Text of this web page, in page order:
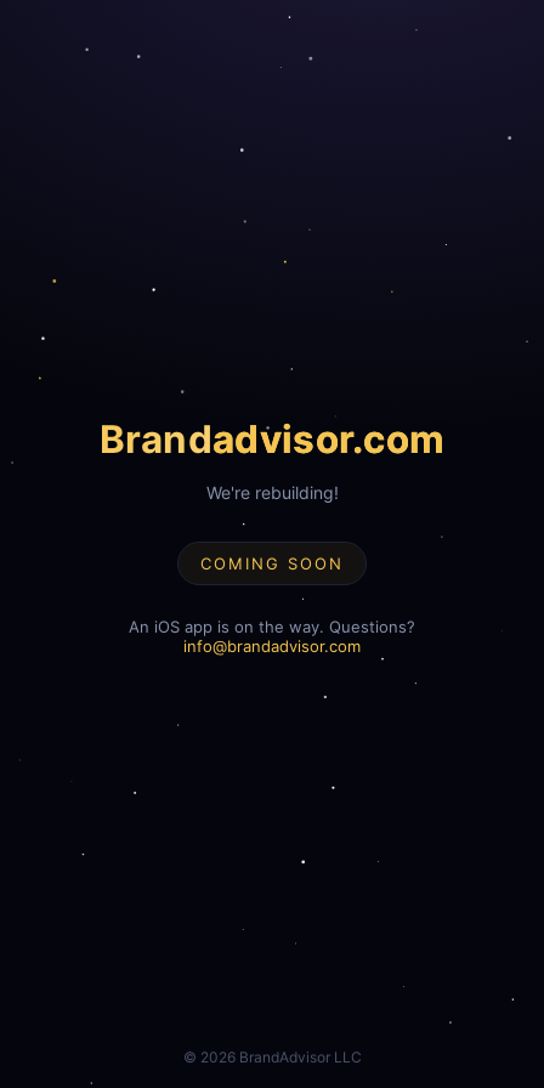
Brandadvisor.com
We're rebuilding!
COMING SOON
An iOS app is on the way. Questions?
info@brandadvisor.com
© 2026BrandAdvisor LLC